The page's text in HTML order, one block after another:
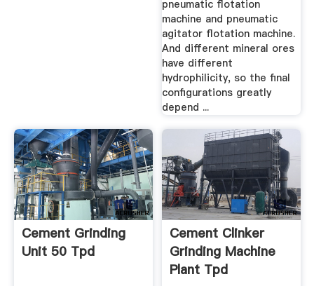
pneumatic flotation
machine and pneumatic
agitator flotation machine.
And different mineral ores
have different
hydrophilicity, so the final
configurations greatly
depend ...
Cement Grinding
Unit 50 Tpd
Cement Clinker
Grinding Machine
Plant Tpd